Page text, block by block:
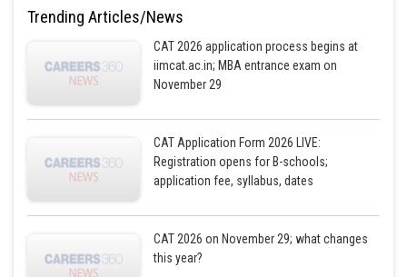
Trending Articles/News
CAT 2026 application process begins at
iimcat.ac.in; MBA entrance exam on
November 29
CAT Application Form 2026 LIVE:
Registration opens for B-schools;
application fee, syllabus, dates
CAT 2026 on November 29; what changes
this year?